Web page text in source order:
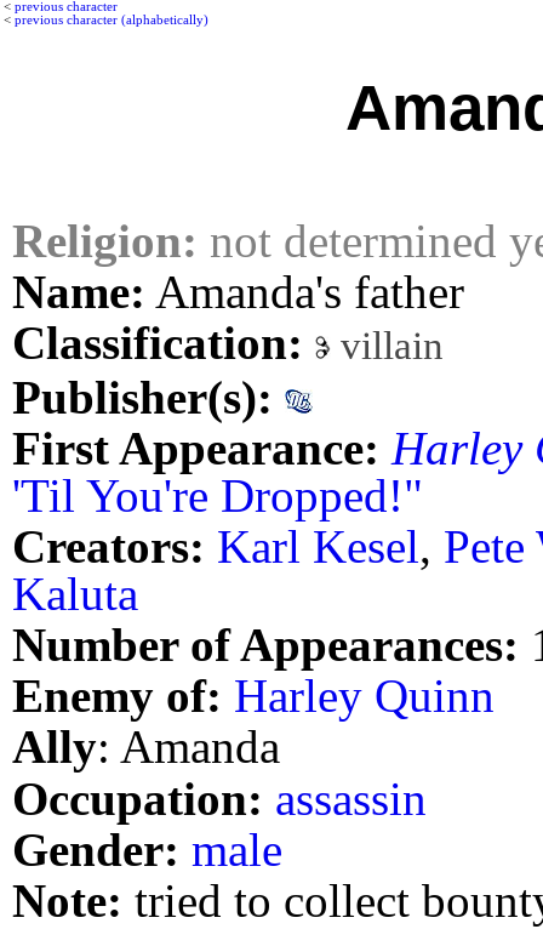
< previous character
< previous character (alphabetically)
Religion: not determined
Name: Amanda's father
Classification:
villain
Publisher(s):
First Appearance: Harley
'Til You're Dropped!"
Creators: Karl Kesel, Pete
Kaluta
Number of Appearances:
Enemy of: Harley Quinn
Ally: Amanda
Occupation: assassin
Gender: male
Note: tried to collect